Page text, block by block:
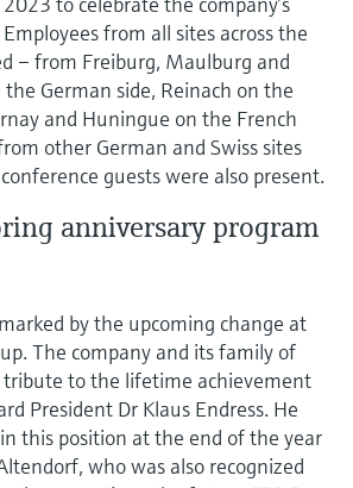
from all sites across the
– from Freiburg, Maulburg and
German side, Reinach on the
and Huningue on the French
other German and Swiss sites
guests were also present.
anniversary program
by the upcoming change at
The company and its family of
tribute to the lifetime achievement
President Dr Klaus Endress. He
this position at the end of the year
who was also recognized